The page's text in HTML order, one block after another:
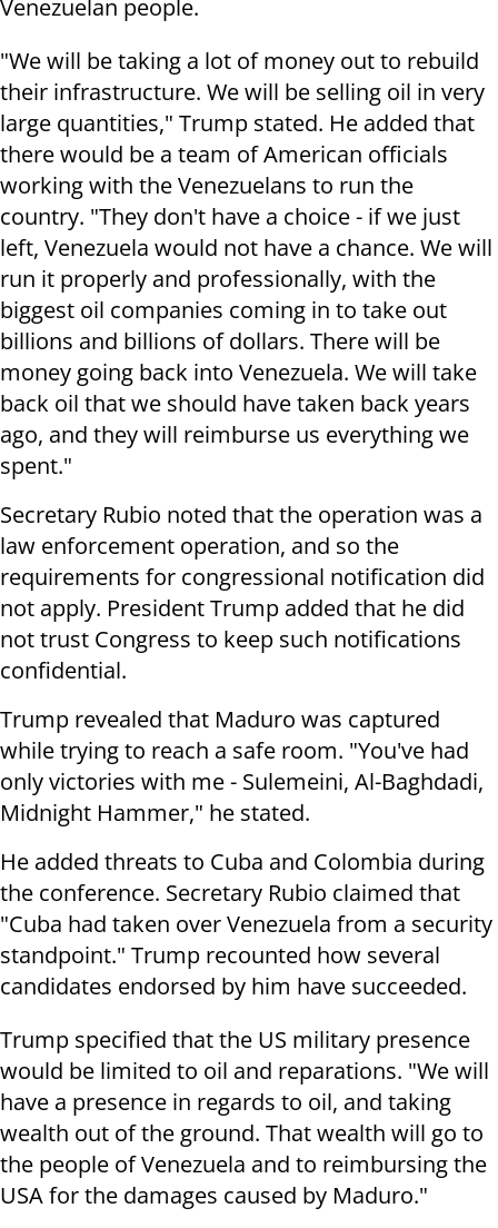
Venezuelan people.
"We will be taking a lot of money out to rebuild
their infrastructure. We will be selling oil in very
large quantities," Trump stated. He added that
there would be a team of American officials
working with the Venezuelans to run the
country. "They don't have a choice - if we just
left, Venezuela would not have a chance. We will
run it properly and professionally, with the
biggest oil companies coming in to take out
billions and billions of dollars. There will be
money going back into Venezuela. We will take
back oil that we should have taken back years
ago, and they will reimburse us everything we
spent."
Secretary Rubio noted that the operation was a
law enforcement operation, and so the
requirements for congressional notification did
not apply. President Trump added that he did
not trust Congress to keep such notifications
confidential.
Trump revealed that Maduro was captured
while trying to reach a safe room. "You've had
only victories with me - Sulemeini, Al-Baghdadi,
Midnight Hammer," he stated.
He added threats to Cuba and Colombia during
the conference. Secretary Rubio claimed that
"Cuba had taken over Venezuela from a security
standpoint." Trump recounted how several
candidates endorsed by him have succeeded.
Trump specified that the US military presence
would be limited to oil and reparations. "We will
have a presence in regards to oil, and taking
wealth out of the ground. That wealth will go to
the people of Venezuela and to reimbursing the
USA for the damages caused by Maduro."